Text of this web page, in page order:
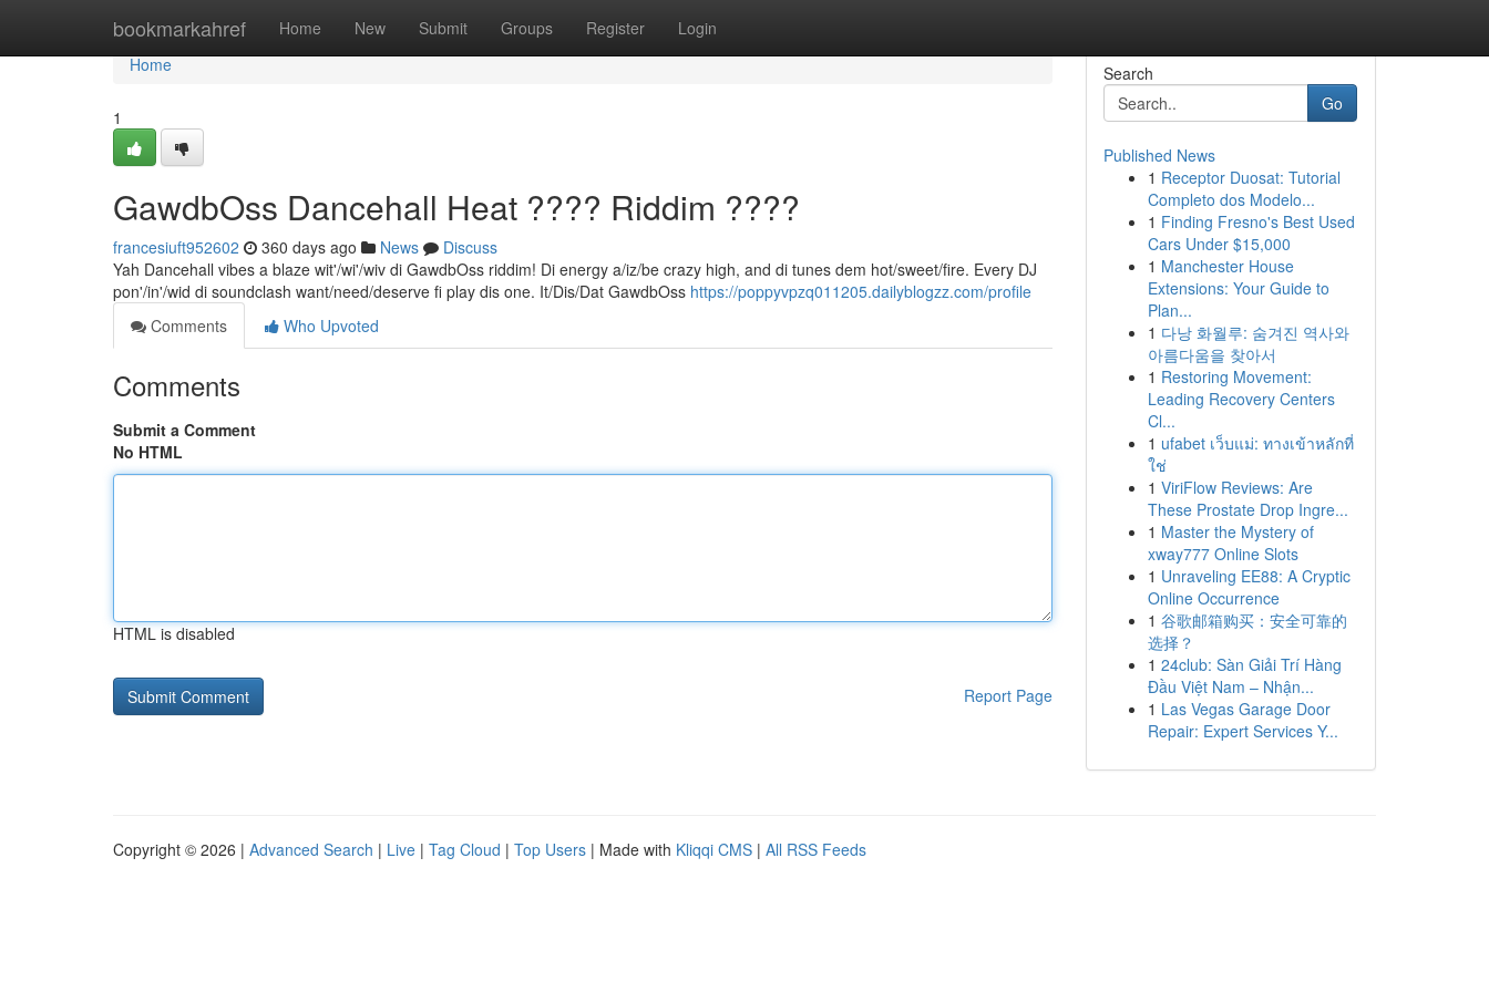
bookmarkahref Home New Submit Groups Register Login
Home
Home
1
GawdbOss Dancehall Heat ???? Riddim ????
francesiuft952602 360 days ago News
Discuss
Yah Dancehall vibes a blaze wit'/wi'/wiv di GawdbOss riddim! Di energy a/iz/be crazy high, and di tunes dem hot/sweet/fire. Every DJ
pon'/in'/wid di soundclash want/need/deserve fi play dis one. It/Dis/Dat GawdbOss https://poppyvpzq011205.dailyblogzz.com/profile
Comments
Who Upvoted
Comments
Submit a Comment
No HTML
HTML is disabled
Report Page
Search
Go
Published News
1 Receptor Duosat: Tutorial
Completo dos Modelo...
1 Finding Fresno's Best Used
Cars Under $15,000
1 Manchester House
Extensions: Your Guide to
Plan...
1 다낭 화월루: 숨겨진 역사와
아름다움을 찾아서
1 Restoring Movement:
Leading Recovery Centers
Cl...
1 ufabet เว็บแม่: ทางเข้าหลักที่
ใช่
1 ViriFlow Reviews: Are
These Prostate Drop Ingre...
1 Master the Mystery of
xway777 Online Slots
1 Unraveling EE88: A Cryptic
Online Occurrence
1 谷歌邮箱购买：安全可靠的
选择？
1 24club: Sàn Giải Trí Hàng
Đầu Việt Nam – Nhận...
1 Las Vegas Garage Door
Repair: Expert Services Y...
Copyright © 2026 | Advanced Search | Live | Tag Cloud | Top Users | Made with Kliqqi CMS | All RSS Feeds